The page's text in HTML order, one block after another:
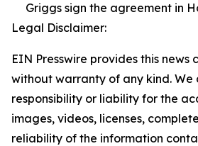
Griggs sign the agreement in
Legal Disclaimer:
EIN Presswire provides this news
without warranty of any kind.
responsibility or liability for the
images, videos, licenses,
reliability of the information